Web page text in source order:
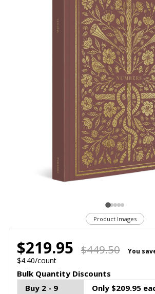
Product Images
$219.95 $449.50 You
$4.40/count
Bulk Quantity Discounts
Buy 2 - 9
Only $209.95